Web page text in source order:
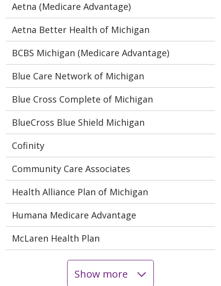
Aetna (Medicare Advantage)
Aetna Better Health of Michigan
BCBS Michigan (Medicare Advantage)
Blue Care Network of Michigan
Blue Cross Complete of Michigan
BlueCross Blue Shield Michigan
Cofinity
Community Care Associates
Health Alliance Plan of Michigan
Humana Medicare Advantage
McLaren Health Plan
Show more